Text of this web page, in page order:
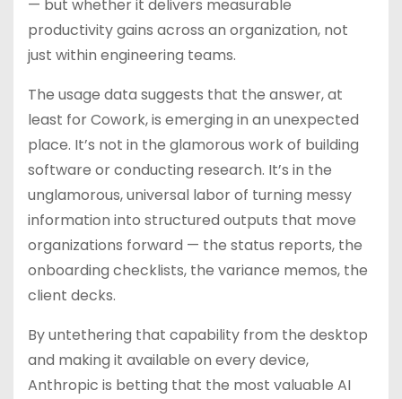
— but whether it delivers measurable
productivity gains across an organization, not
just within engineering teams.
The usage data suggests that the answer, at
least for Cowork, is emerging in an unexpected
place. It’s not in the glamorous work of building
software or conducting research. It’s in the
unglamorous, universal labor of turning messy
information into structured outputs that move
organizations forward — the status reports, the
onboarding checklists, the variance memos, the
client decks.
By untethering that capability from the desktop
and making it available on every device,
Anthropic is betting that the most valuable AI